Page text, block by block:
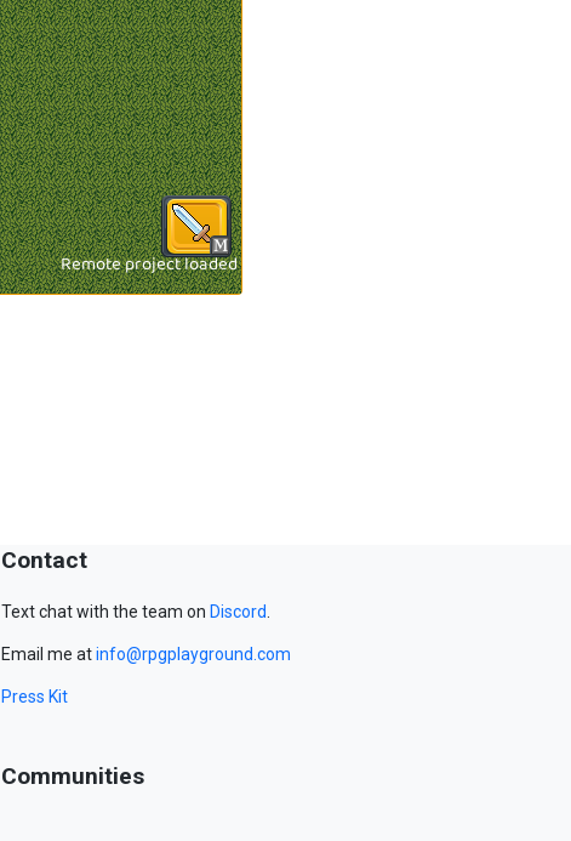
Contact
Text chat with the team on Discord
Email me atinfo@rpgplayground.com
Press Kit
Communities